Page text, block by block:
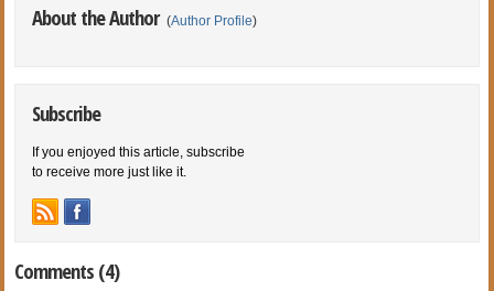
About the Author (Author Profile)
Subscribe
If you enjoyed this article, subscribe
to receive more just like it.
Comments (4)